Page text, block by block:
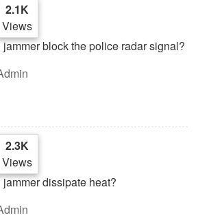
2.1K
Views
block the police radar signal?
2.3K
Views
dissipate heat?